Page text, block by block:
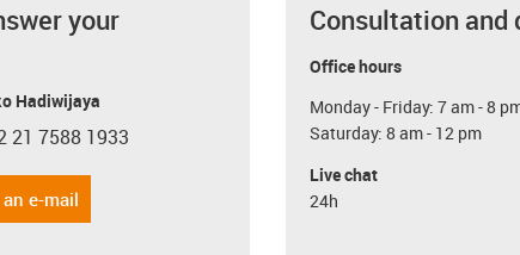
your
Hadiwijaya
phone
21 7588 1933
e-mail
Consultation and
Office hours
Monday - Friday: 7 am - 8
Saturday: 8 am - 12 pm
Live chat
24h